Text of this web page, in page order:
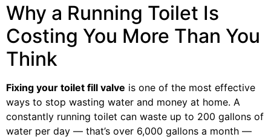
Why a Running Toilet Is
Costing You More Than You
Think
Fixing your toilet fill valve is one of the most effective
ways to stop wasting water and money at home. A
constantly running toilet can waste up to 200 gallons of
water per day — that’s over 6,000 gallons a month —